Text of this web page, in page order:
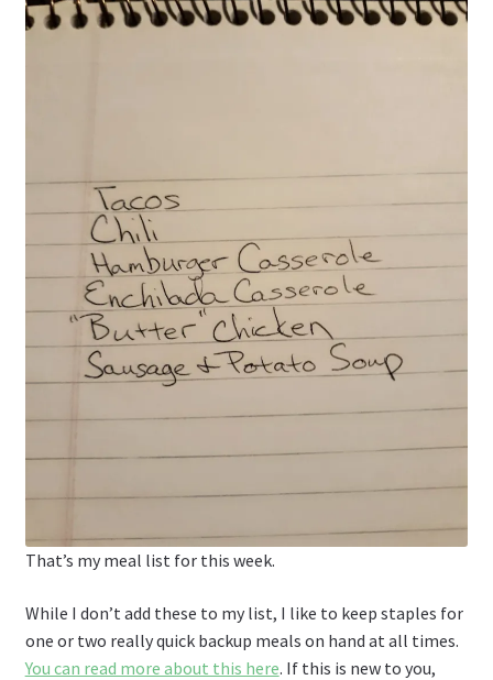
That’s my meal list for this week.
While I don’t add these to my list, I like to keep staples for
one or two really quick backup meals on hand at all times.
You can read more about this here. If this is new to you,